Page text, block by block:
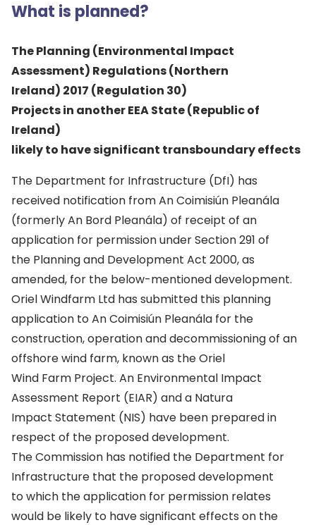
What is planned?
The Planning (Environmental Impact
Assessment) Regulations (Northern
Ireland) 2017 (Regulation 30)
Projects in another EEA State (Republic of
Ireland)
likely to have significant transboundary effects
The Department for Infrastructure (DfI) has
received notification from An Coimisiún Pleanála
(formerly An Bord Pleanála) of receipt of an
application for permission under Section 291 of
the Planning and Development Act 2000, as
amended, for the below-mentioned development.
Oriel Windfarm Ltd has submitted this planning
application to An Coimisiún Pleanála for the
construction, operation and decommissioning of an
offshore wind farm, known as the Oriel
Wind Farm Project. An Environmental Impact
Assessment Report (EIAR) and a Natura
Impact Statement (NIS) have been prepared in
respect of the proposed development.
The Commission has notified the Department for
Infrastructure that the proposed development
to which the application for permission relates
would be likely to have significant effects on the